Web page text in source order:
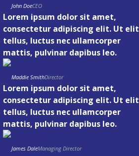
John DoeCEO
Lorem ipsum dolor sit amet,
consectetur adipiscing elit. Ut elit
tellus, luctus nec ullamcorper
mattis, pulvinar dapibus leo.
Maddie SmithDirector
Lorem ipsum dolor sit amet,
consectetur adipiscing elit. Ut elit
tellus, luctus nec ullamcorper
mattis, pulvinar dapibus leo.
James DaleManaging Director